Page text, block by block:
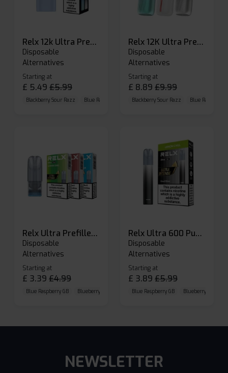
Relx 12k Ultra Prefilled Pods
Disposable
Alternatives
Starting at
£ 5.49 £5.99
Blackberry Sour Razz Blue Raspberry GB Blue Razz Lemon
Relx 12K Ultra Prefilled Pod Kit
Disposable
Alternatives
Starting at
£ 8.89 £9.99
Blackberry Sour Razz Blue Raspberry
Relx Ultra Prefilled Pods
Disposable
Alternatives
Starting at
£ 3.39 £4.99
Blue Raspberry GB Blueberry Sour Raspberry Cherry Cola
Relx Ultra 600 Puffs Prefilled Pod Kit
Disposable
Alternatives
Starting at
£ 3.89 £5.99
Blue Raspberry GB Blueberry Sour
NEWSLETTER